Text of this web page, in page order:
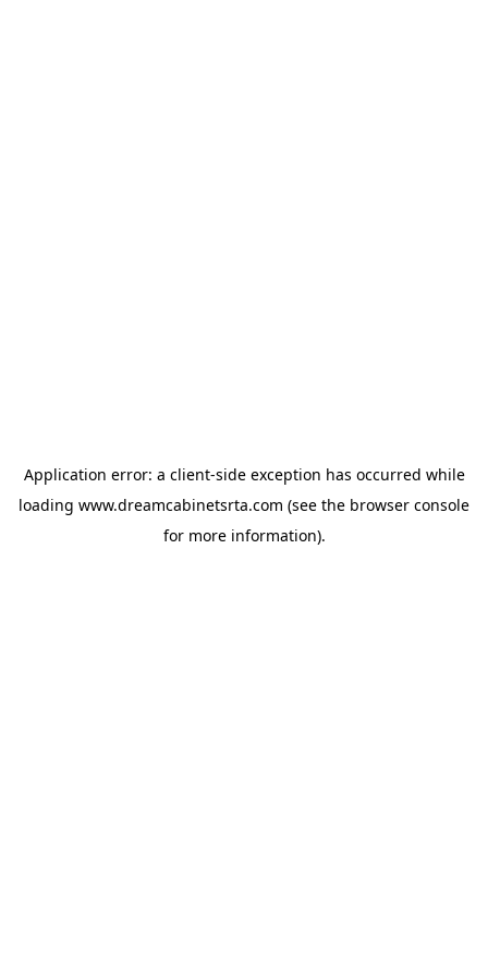
Application error: a client-side exception has occurred while
loading www.dreamcabinetsrta.com (see the browser console
for more information).